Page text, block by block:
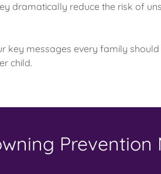
dramatically reduce the risk of
key messages every family
child.
Prevention